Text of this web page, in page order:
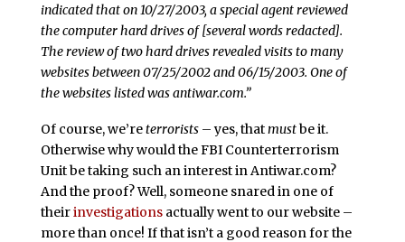
indicated that on 10/27/2003, a special agent reviewed
the computer hard drives of [several words redacted].
The review of two hard drives revealed visits to many
websites between 07/25/2002 and 06/15/2003. One of
the websites listed was antiwar.com.”
Of course, we’reterrorists– yes, thatmustbe it.
Otherwise why would the FBI Counterterrorism
Unit be taking such an interest in Antiwar.com?
And the proof? Well, someone snared in one of
theirinvestigationsactually went to our website –
more than once! If that isn’t a good reason for the